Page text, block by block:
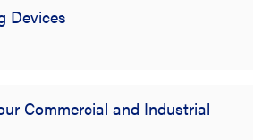
Devices
Commercial and Industrial